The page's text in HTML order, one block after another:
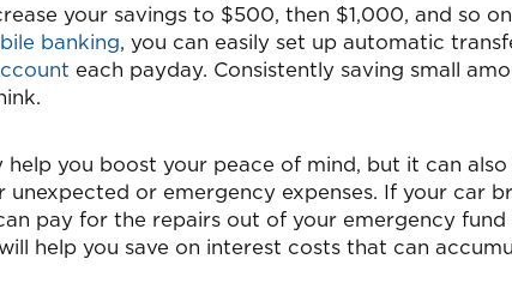
your savings to $500, then $1,000, and so
banking, you can easily set up automatic
each payday. Consistently saving small
you boost your peace of mind, but it can
or emergency expenses. If your car
pay for the repairs out of your emergency fund
help you save on interest costs that can